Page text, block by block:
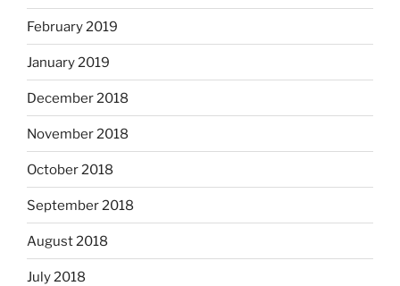
February 2019
January 2019
December 2018
November 2018
October 2018
September 2018
August 2018
July 2018